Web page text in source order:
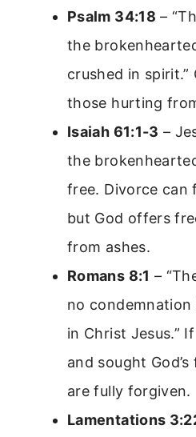
Psalm 34:18 –
the
crushed in
those hurting
Isaiah 61:1-3 –
the
free. Divorce can
but God offers
from ashes.
Romans 8:1 –
no
in Christ Jesus.”
and sought
are fully forgiven.
Lamentations